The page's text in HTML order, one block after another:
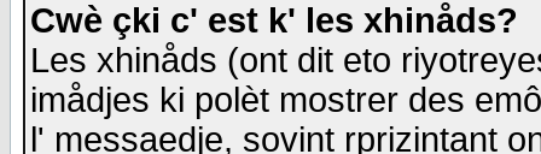
Cwè çki c' est k' les xhinåds?
Les xhinåds (ont dit eto
imådjes ki polèt mostrer des
l' messaedje, sovint rprizintant